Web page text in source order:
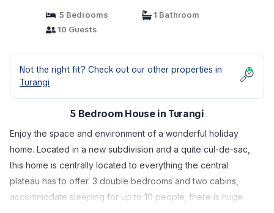
5 Bedrooms
1 Bathroom
10 Guests
Not the right fit? Check out our other properties in
Turangi
5 Bedroom House in Turangi
Enjoy the space and environment of a wonderful holiday
home. Located in a new subdivision and a quite cul-de-sac,
this home is centrally located to everything the central
plateau has to offer. 3 double bedrooms and two cabins,
accommodate sleeping for up to 10 people, there is huge